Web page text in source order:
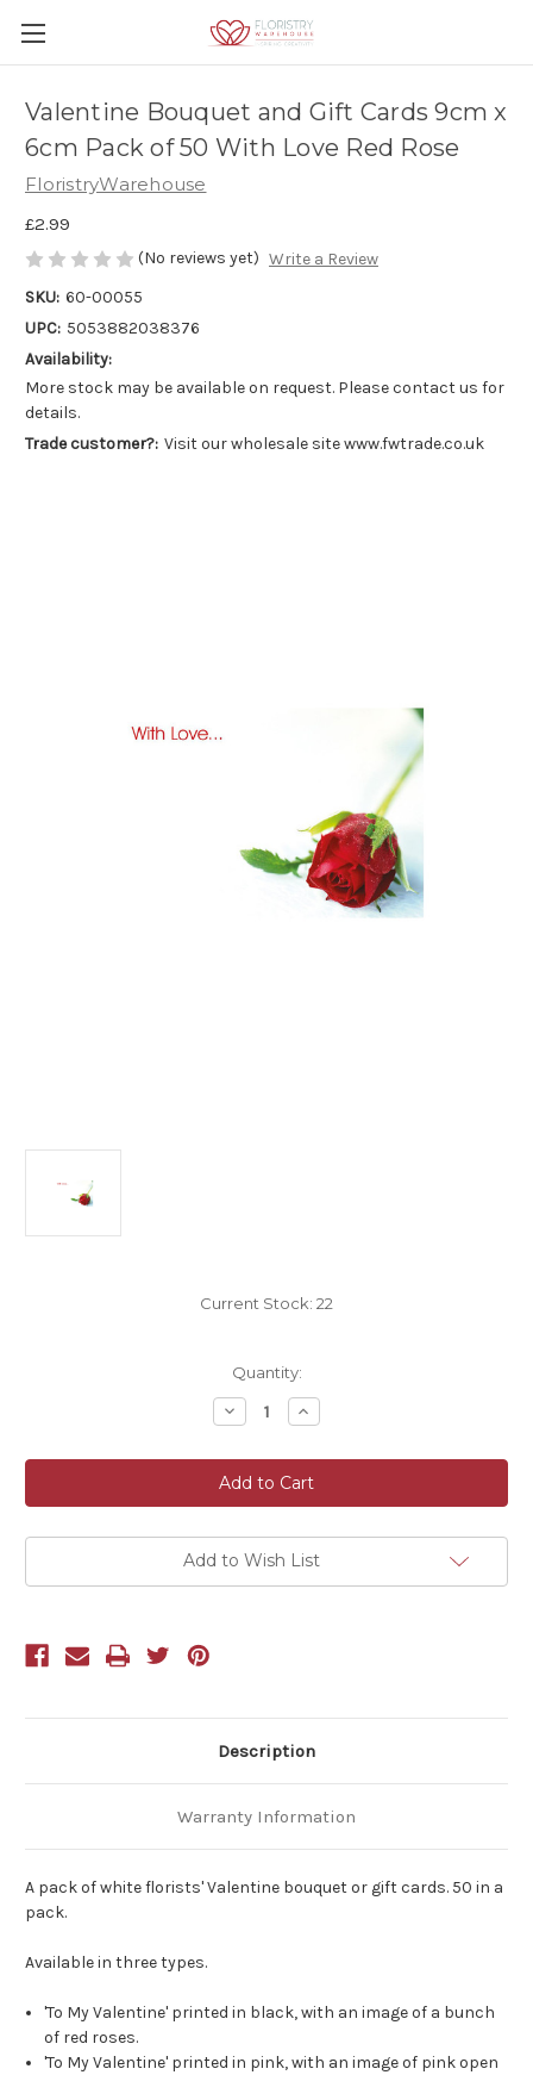
Valentine Bouquet and Gift Cards 9cm x
6cm Pack of 50 With Love Red Rose
FloristryWarehouse
£2.99
(No reviews yet) Write a Review
SKU: 60-00055
UPC: 5053882038376
Availability:
More stock may be available on request. Please contact us for
details.
Trade customer?: Visit our wholesale site www.fwtrade.co.uk
Current Stock: 22
Quantity:
Decrease
Quantity
Valentine
Bouquet
and
Gift
9cm
x
Pack
Increase
Quantity
Valentine
Bouquet
and
Gift
9cm
x
Pack
Add to Wish List
Description
Warranty Information
A pack of white florists' Valentine bouquet or gift cards. 50 in a
pack.
Available in three types.
'To My Valentine' printed in black, with an image of a bunch
of red roses.
'To My Valentine' printed in pink, with an image of pink open